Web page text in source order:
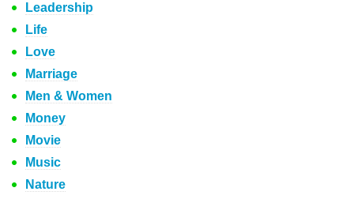
Leadership
Life
Love
Marriage
Men & Women
Money
Movie
Music
Nature